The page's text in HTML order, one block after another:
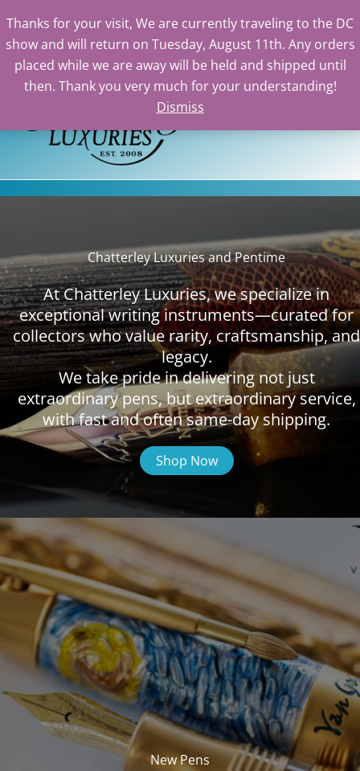
Thanks for your visit, We are currently traveling to the DC
show and will return on Tuesday, August 11th. Any orders
placed while we are away will be held and shipped until
then. Thank you very much for your understanding!
Dismiss
Skip
Chatterley Luxuries and Pentime
At Chatterley Luxuries, we specialize in
exceptional writing instruments—curated for
collectors who value rarity, craftsmanship, and
legacy.
We take pride in delivering not just
extraordinary pens, but extraordinary service,
with fast and often same-day shipping.
Shop Now
New Pens